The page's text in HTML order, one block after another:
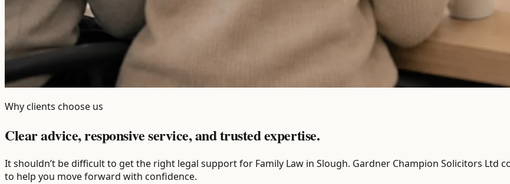
Why clients choose us
Clear advice, responsive service, and trusted expertise.
It shouldn’t be difficult to get the right legal support for Family Law in Slough. Gardner Champion Solicitors Ltd
to help you move forward with confidence.